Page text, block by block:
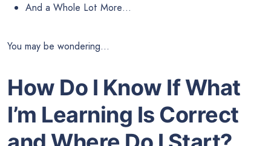
And a Whole Lot More…
You may be wondering…
How Do I Know If What
I’m Learning Is Correct